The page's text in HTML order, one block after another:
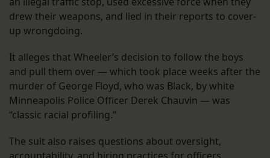
drew their weapons, and lied in their reports to cover-
up wrongdoing.
It alleges that Wheeler’s decision to follow the boys
and pull them over — which took place weeks after the
murder of George Floyd, who was Black, by white
Minneapolis Police Officer Derek Chauvin — was
“classic racial profiling.”
The suit also raises questions about oversight,